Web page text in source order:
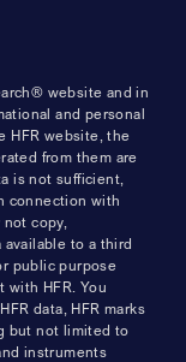
website and in
and personal
HFR website, the
from them are
is not sufficient,
connection with
copy,
to a third
public purpose
with HFR. You
data, HFR marks
but not limited to
instruments